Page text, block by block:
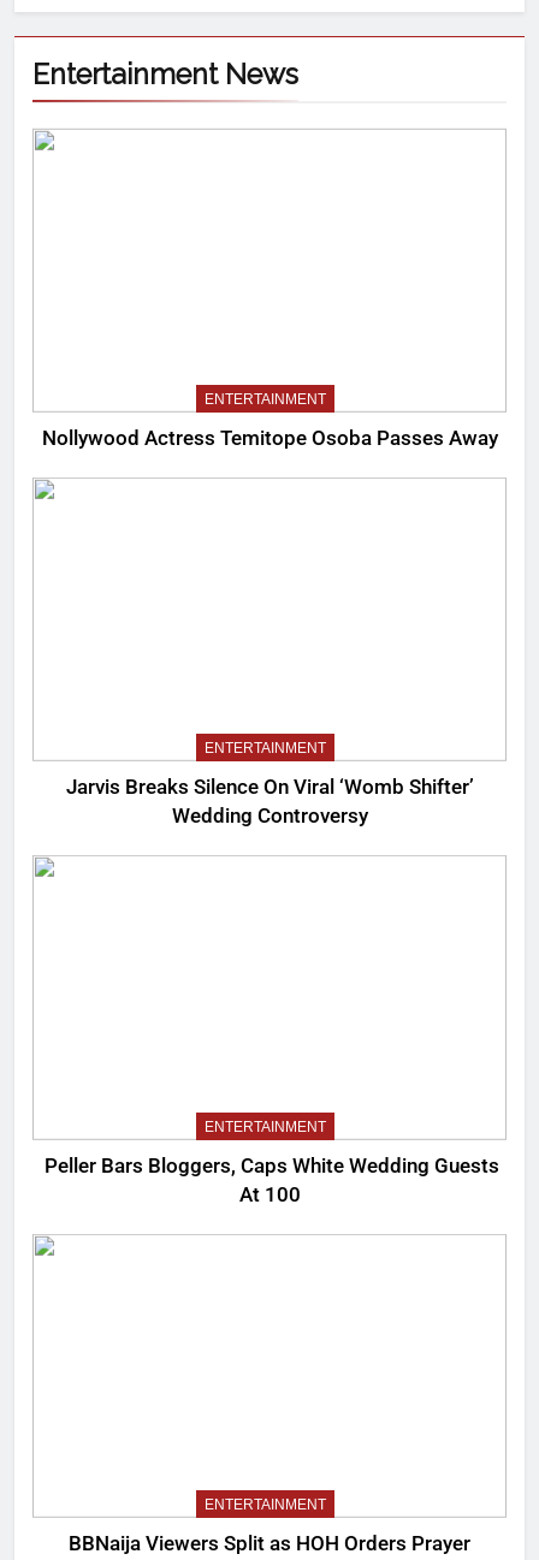
Entertainment News
ENTERTAINMENT
Nollywood Actress Temitope Osoba Passes Away
ENTERTAINMENT
Jarvis Breaks Silence On Viral ‘Womb Shifter’
Wedding Controversy
ENTERTAINMENT
Peller Bars Bloggers, Caps White Wedding Guests
At 100
ENTERTAINMENT
BBNaija Viewers Split as HOH Orders Prayer